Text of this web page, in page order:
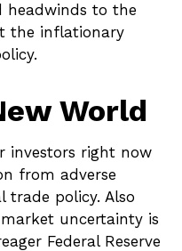
headwinds to the
the inflationary
World
investors right now
from adverse
trade policy. Also
uncertainty is
Federal Reserve